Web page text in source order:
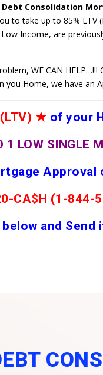
Debt Consolidation
to take up to 85% LTV
Income, are
WE CAN HELP…!!!
you Home, we have an
★ of your
LOW SINGLE
CA$H (1-844-
and Send